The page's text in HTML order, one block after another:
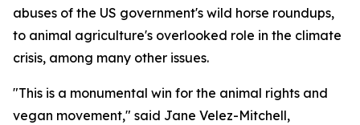
abuses of the US government's wild horse roundups,
to animal agriculture's overlooked role in the climate
crisis, among many other issues.
"This is a monumental win for the animal rights and
vegan movement," said Jane Velez-Mitchell,